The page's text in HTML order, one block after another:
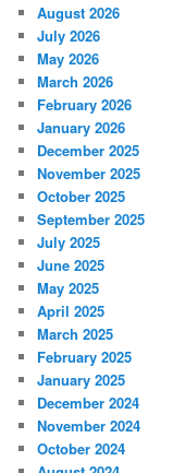
August 2026
July 2026
May 2026
March 2026
February 2026
January 2026
December 2025
November 2025
October 2025
September 2025
July 2025
June 2025
May 2025
April 2025
March 2025
February 2025
January 2025
December 2024
November 2024
October 2024